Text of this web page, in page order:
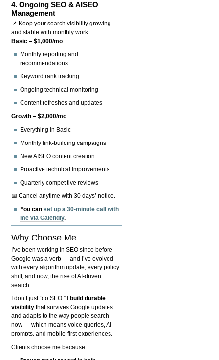
4.Ongoing SEO & AISEO
Management
📌 Keep your search visibility growing
and stable with monthly work.
Basic – $1,000/mo
Monthly reporting and
recommendations
Keyword rank tracking
Ongoing technical monitoring
Content refreshes and updates
Growth – $2,000/mo
Everything in Basic
Monthly link-building campaigns
New AISEO content creation
Proactive technical improvements
Quarterly competitive reviews
📅 Cancel anytime with 30 days’ notice.
You canset up a 30-minute call with
me via Calendly.
Why Choose Me
I’ve been working in SEO since before
Google was a verb — and I’ve evolved
with every algorithm update, every policy
shift, and now, the rise of AI-driven
search.
I don’t just “do SEO.” I
build durable
visibility that survives Google updates
and adapts to the way people search
now — which means voice queries, AI
prompts, and mobile-first experiences.
Clients choose me because: